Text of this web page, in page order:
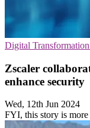
Digital Transformation
Zscaler
enhance security
Wed, 12th Jun 2024
FYI, this story is more